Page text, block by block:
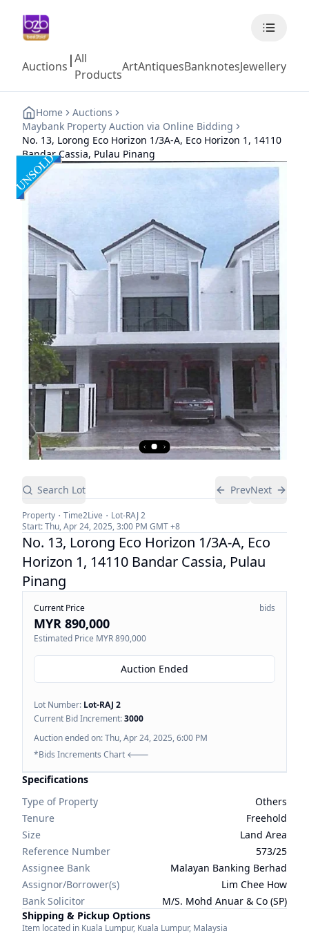
Auctions |All
Products
ArtAntiquesBanknotesJewellery
Home
Auctions
Maybank Property Auction via Online Bidding
No. 13, Lorong Eco Horizon 1/3A-A, Eco Horizon 1, 14110
Bandar Cassia, Pulau Pinang
Search Lot PrevNext
Property Time2Live Lot-RAJ 2
Start:Thu, Apr 24, 2025, 3:00 PM GMT +8
No. 13, Lorong Eco Horizon 1/3A-A, Eco
Horizon 1, 14110 Bandar Cassia, Pulau
Pinang
Current Price bids
MYR 890,000
Estimated Price MYR 890,000
Auction Ended
Lot Number: Lot-RAJ 2
Current Bid Increment:3000
Auction ended on:Thu, Apr 24, 2025, 6:00 PM
*Bids Increments Chart 🡐
Specifications
Type of Property
Others
Tenure
Freehold
Size
Land Area
Reference Number
573/25
Assignee Bank
Malayan Banking Berhad
Assignor/Borrower(s)
Lim Chee How
Bank Solicitor
M/S. Mohd Anuar & Co (SP)
Shipping & Pickup Options
Item located in Kuala Lumpur, Kuala Lumpur, Malaysia